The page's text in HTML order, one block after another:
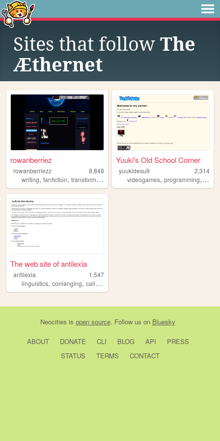
Sites that follow The
Æthernet
rowanberriez
rowanberriezz
8,848
writing, fanfiction, transformers warriorcats,originalcharacters
Yuuki's Old School Corner
yuukidesu9
2,314
videogames,programming,
The web site of antilexia
antilexia
1,547
linguistics, conlanging, calligraphy
Neocities is open source. Follow us on Bluesky
ABOUT DONATE CLI BLOG API
PRESS
STATUS
TERMS CONTACT